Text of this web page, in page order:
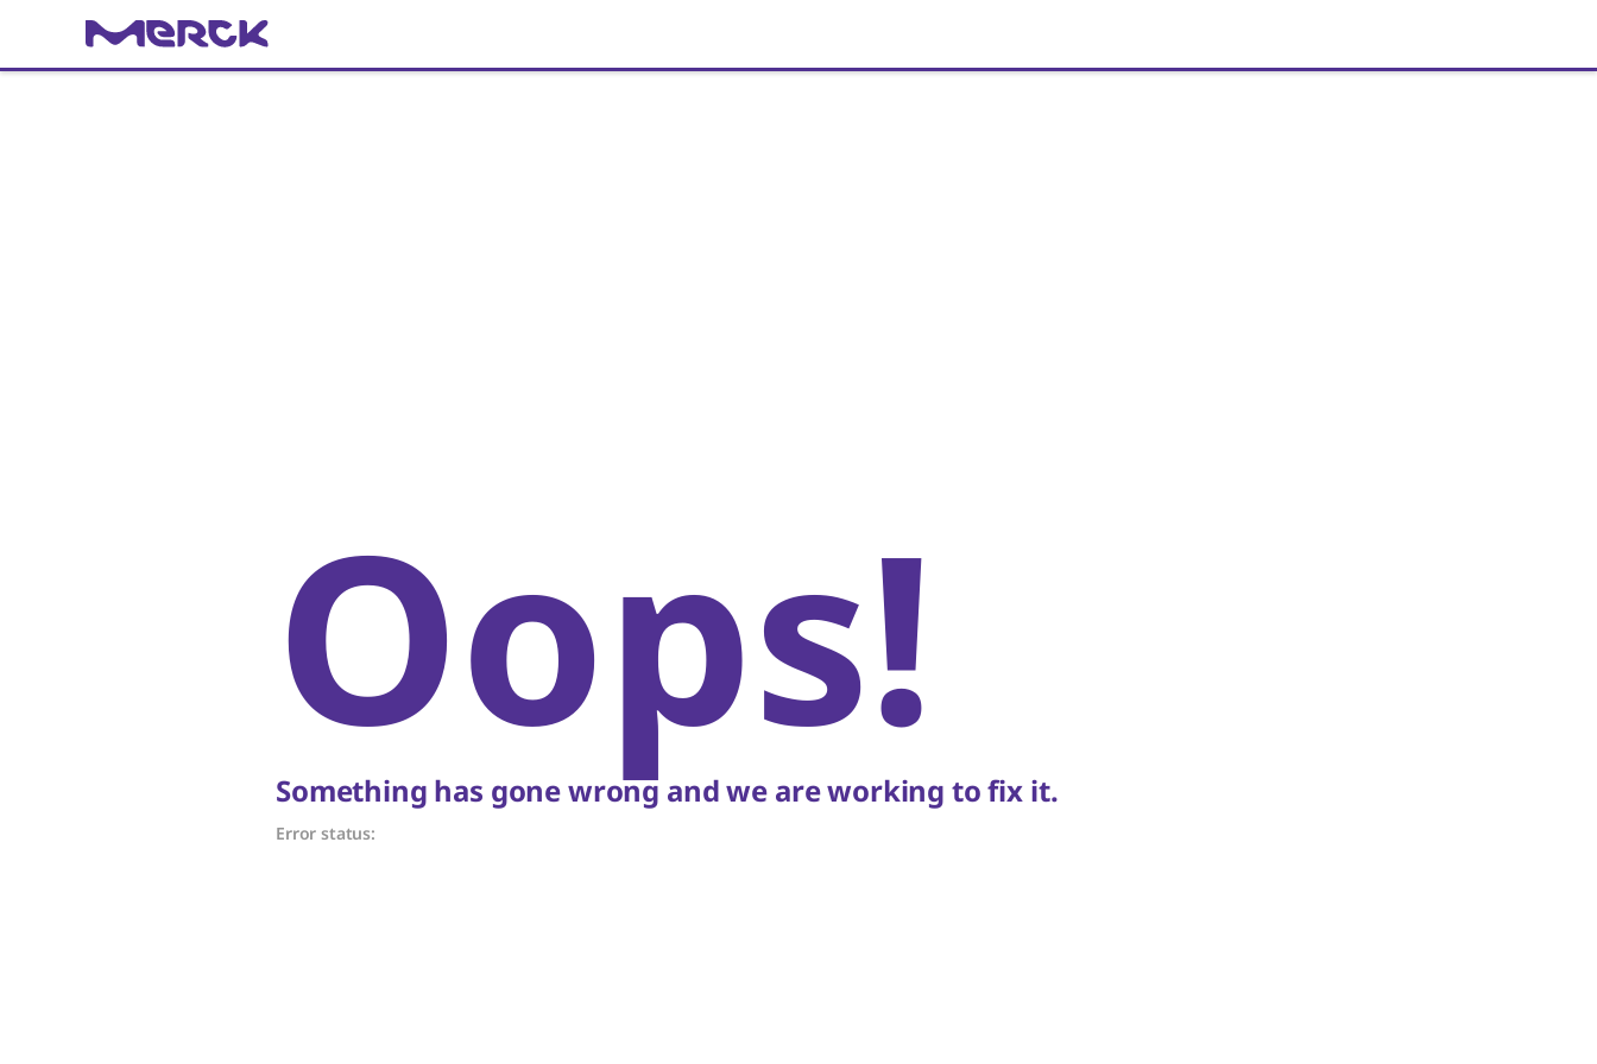
Oops!
Something has gone wrong and we are working to fix it.
Error status: